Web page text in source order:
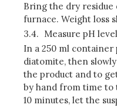
Bring the dry residue
furnace. Weight loss
3.4. Measure pH level
In a 250 ml container
diatomite, then
the product and to
by hand from time to
10 minutes, let the